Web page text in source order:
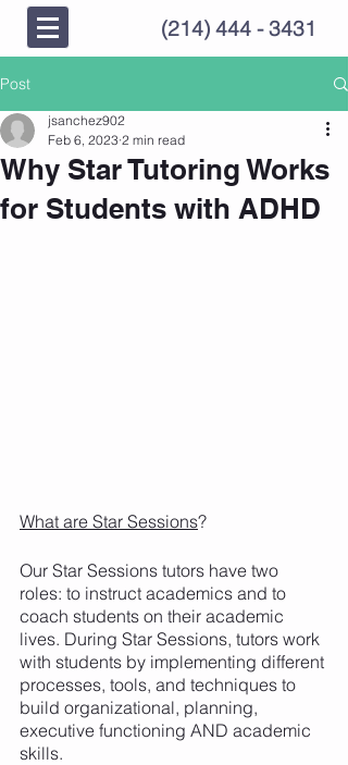
(214) 444 - 3431
Post
Why Star Tutoring Works
for Students with ADHD
jsanchez902
Feb 6, 2023 2 min read
What are Star Sessions?
Our Star Sessions tutors have two
roles: to instruct academics and to
coach students on their academic
lives. During Star Sessions, tutors work
with students by implementing different
processes, tools, and techniques to
build organizational, planning,
executive functioning AND academic
skills.